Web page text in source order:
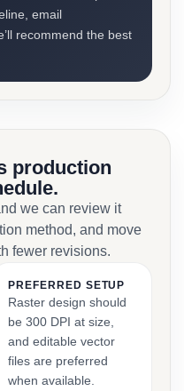
email
recommend the best
production
we can review it
method, and move
fewer revisions.
PREFERRED SETUP
Raster design should
be 300 DPI at size,
and editable vector
files are preferred
when available.